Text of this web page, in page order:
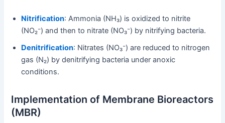
Nitrification: Ammonia (NH₃) is oxidized to nitrite
(NO₂⁻) and then to nitrate (NO₃⁻) by nitrifying bacteria.
Denitrification: Nitrates (NO₃⁻) are reduced to nitrogen
gas (N₂) by denitrifying bacteria under anoxic
conditions.
Implementation of Membrane Bioreactors
(MBR)